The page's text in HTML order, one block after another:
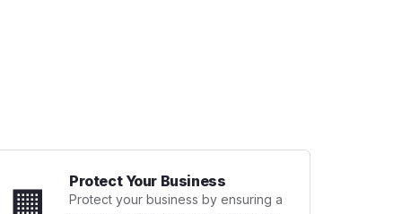
Protect Your Business
Protect your business by ensuring a